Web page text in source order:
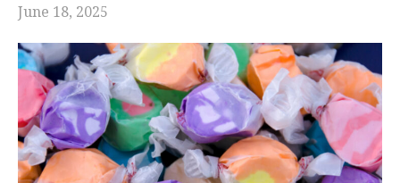
June 18, 2025